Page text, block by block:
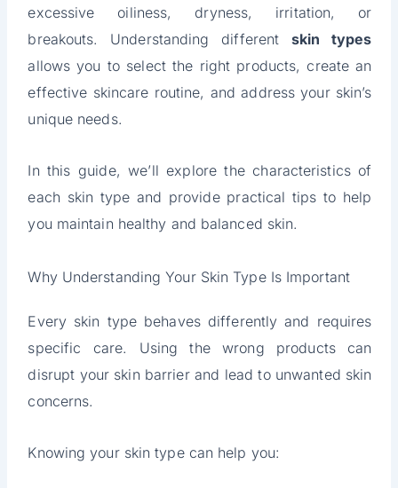
excessive oiliness, dryness, irritation, or
breakouts. Understanding different skin types
allows you to select the right products, create an
effective skincare routine, and address your skin’s
unique needs.
In this guide, we’ll explore the characteristics of
each skin type and provide practical tips to help
you maintain healthy and balanced skin.
Why Understanding Your Skin Type Is Important
Every skin type behaves differently and requires
specific care. Using the wrong products can
disrupt your skin barrier and lead to unwanted skin
concerns.
Knowing your skin type can help you: